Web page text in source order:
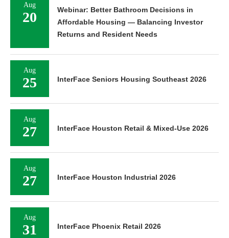
Aug
20
Webinar: Better Bathroom Decisions in
Affordable Housing — Balancing Investor
Returns and Resident Needs
Aug
25 InterFace Seniors Housing Southeast 2026
Aug
27 InterFace Houston Retail & Mixed-Use 2026
Aug
27 InterFace Houston Industrial 2026
Aug
31 InterFace Phoenix Retail 2026